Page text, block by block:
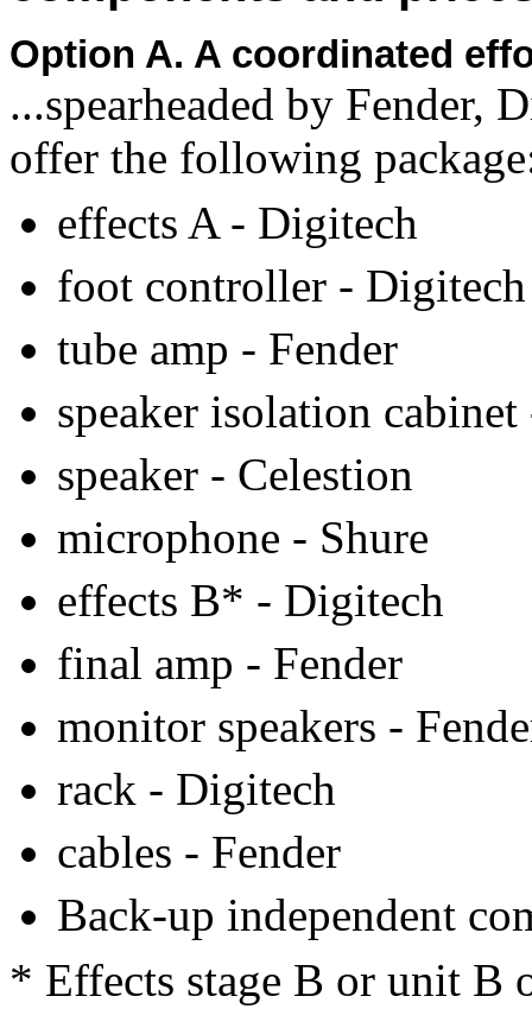
Option A. A coordinated
...spearheaded by Fender,
offer the following
effects A - Digitech
foot controller - Digitech
tube amp - Fender
speaker isolation cabinet
speaker - Celestion
microphone - Shure
effects B* - Digitech
final amp - Fender
monitor speakers -
rack - Digitech
cables - Fender
Back-up independent
* Effects stage B or unit B